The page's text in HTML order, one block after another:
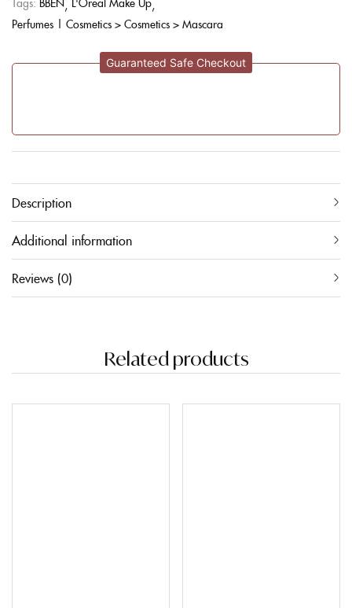
Perfumes | Cosmetics > Cosmetics > Mascara
Guaranteed Safe Checkout
Description
Additional information
Reviews (0)
Related products